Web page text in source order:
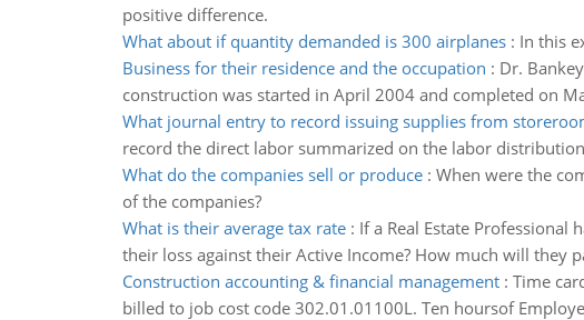
positive difference.
What about if quantity demanded is 300 airplanes: In this
Business for their residence and the occupation : Dr.
construction was started in April 2004 and completed on
What journal entry to record issuing supplies from
record the direct labor summarized on the labor
What do the companies sell or produce: When were the
of the companies?
What is their average tax rate: If a Real Estate
their loss against their Active Income? How much will they
Construction accounting & financial management: Time
billed to job cost code 302.01.01100L. Ten hoursof